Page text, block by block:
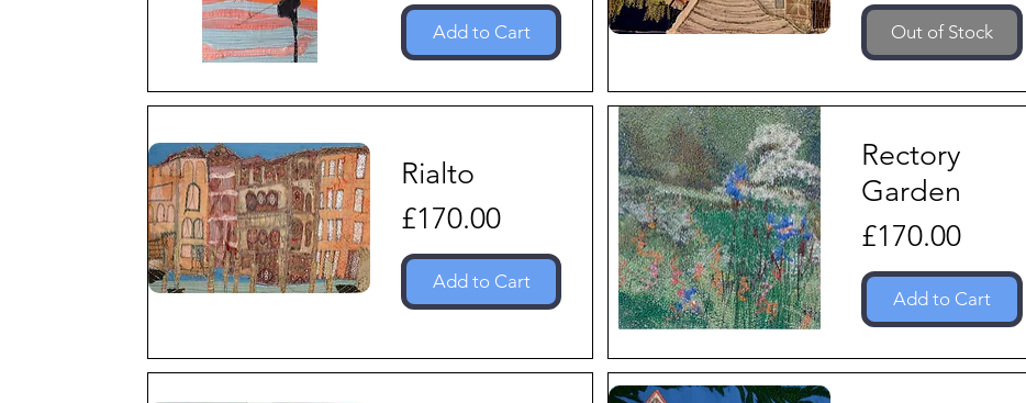
Add to Cart Out of Stock
Rialto
Price
£170.00
Add to Cart
Rectory
Garden
Price
£170.00
Add to Cart